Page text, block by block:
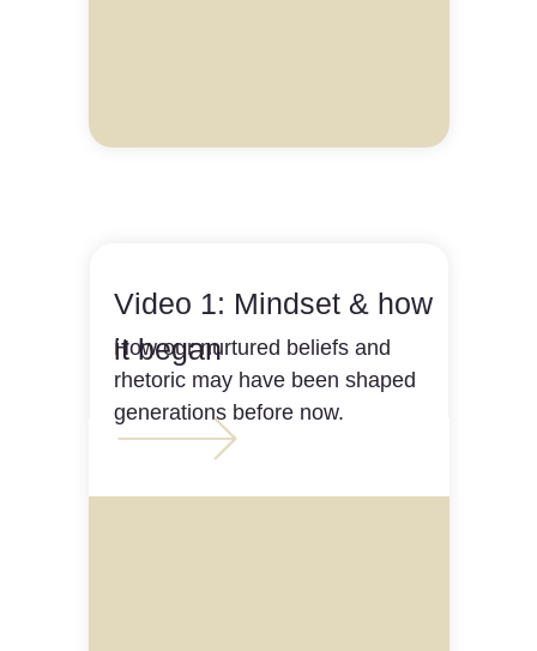
Video 1: Mindset & how
it began
How our nurtured beliefs and
rhetoric may have been shaped
generations before now.